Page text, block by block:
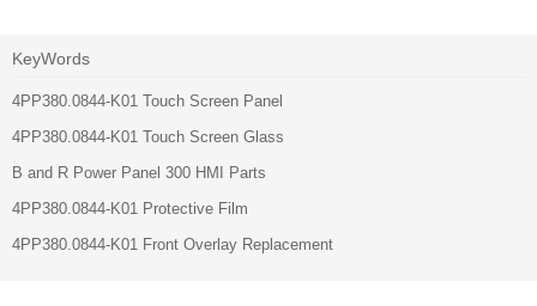
KeyWords
4PP380.0844-K01 Touch Screen Panel
4PP380.0844-K01 Touch Screen Glass
B and R Power Panel 300 HMI Parts
4PP380.0844-K01 Protective Film
4PP380.0844-K01 Front Overlay Replacement